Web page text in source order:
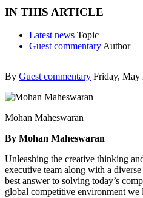
IN THIS ARTICLE
Latest news Topic
Guest commentary Author
By Guest commentary Friday, May
Mohan Maheswaran
By Mohan Maheswaran
Unleashing the creative thinking
executive team along with a
best answer to solving today’s
global competitive environment we